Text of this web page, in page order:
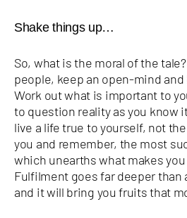
Shake things up…
So, what is the moral of the
people, keep an open-mind
Work out what is important to
to question reality as you know
live a life true to yourself, not
you and remember, the most
which unearths what makes
Fulfilment goes far deeper
and it will bring you fruits that